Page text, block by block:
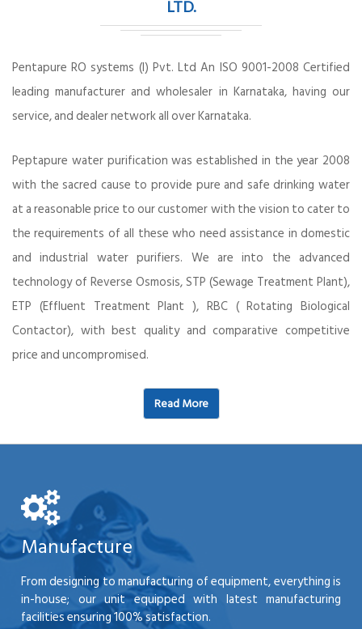
LTD.
Pentapure RO systems (I) Pvt. Ltd An ISO 9001-2008 Certified
leading manufacturer and wholesaler in Karnataka, having our
service, and dealer network all over Karnataka.
Peptapure water purification was established in the year 2008
with the sacred cause to provide pure and safe drinking water
at a reasonable price to our customer with the vision to cater to
the requirements of all these who need assistance in domestic
and industrial water purifiers. We are into the advanced
technology of Reverse Osmosis, STP (Sewage Treatment Plant),
ETP (Effluent Treatment Plant ), RBC ( Rotating Biological
Contactor), with best quality and comparative competitive
price and uncompromised.
Read More
Manufacture
From designing to manufacturing of equipment, everything is
in-house; our unit equipped with latest manufacturing
facilities ensuring 100% satisfaction.